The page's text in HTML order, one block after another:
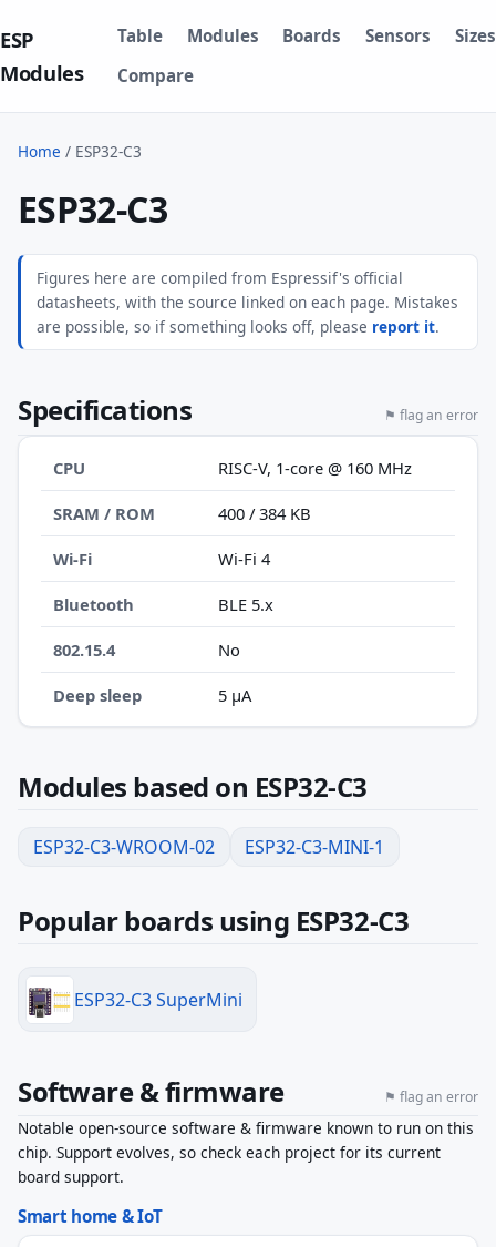
ESP
Modules
Table Modules Boards Sensors
Sizes
Compare
Home / ESP32-C3
ESP32-C3
Figures here are compiled from Espressif's official
datasheets, with the source linked on each page. Mistakes
are possible, so if something looks off, please report it.
Specifications ⚑ flag an error
CPU RISC-V, 1-core @ 160 MHz
SRAM / ROM 400 / 384 KB
Wi-Fi Wi-Fi 4
Bluetooth BLE 5.x
802.15.4 No
Deep sleep 5 µA
Modules based on ESP32-C3
ESP32-C3-WROOM-02 ESP32-C3-MINI-1
Popular boards using ESP32-C3
ESP32-C3 SuperMini
Software & firmware ⚑ flag an error
Notable open-source software & firmware known to run on this
chip. Support evolves, so check each project for its current
board support.
Smart home & IoT